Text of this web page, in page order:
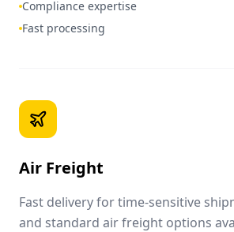
Compliance expertise
Fast processing
Air Freight
Fast delivery for time-sensitive
and standard air freight options